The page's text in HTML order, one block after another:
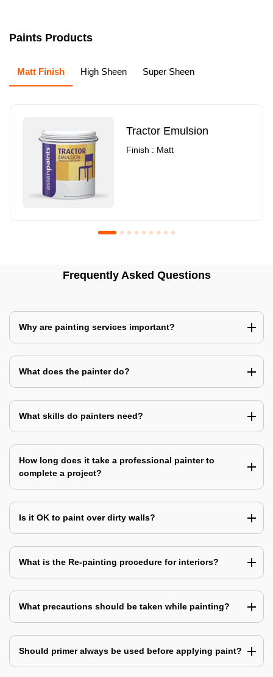
Paints Products
Matt Finish High Sheen Super Sheen
Tractor Emulsion
Finish : Matt
Frequently Asked Questions
Why are painting services important?
What does the painter do?
What skills do painters need?
How long does it take a professional painter to
complete a project?
Is it OK to paint over dirty walls?
What is the Re-painting procedure for interiors?
What precautions should be taken while painting?
Should primer always be used before applying paint?